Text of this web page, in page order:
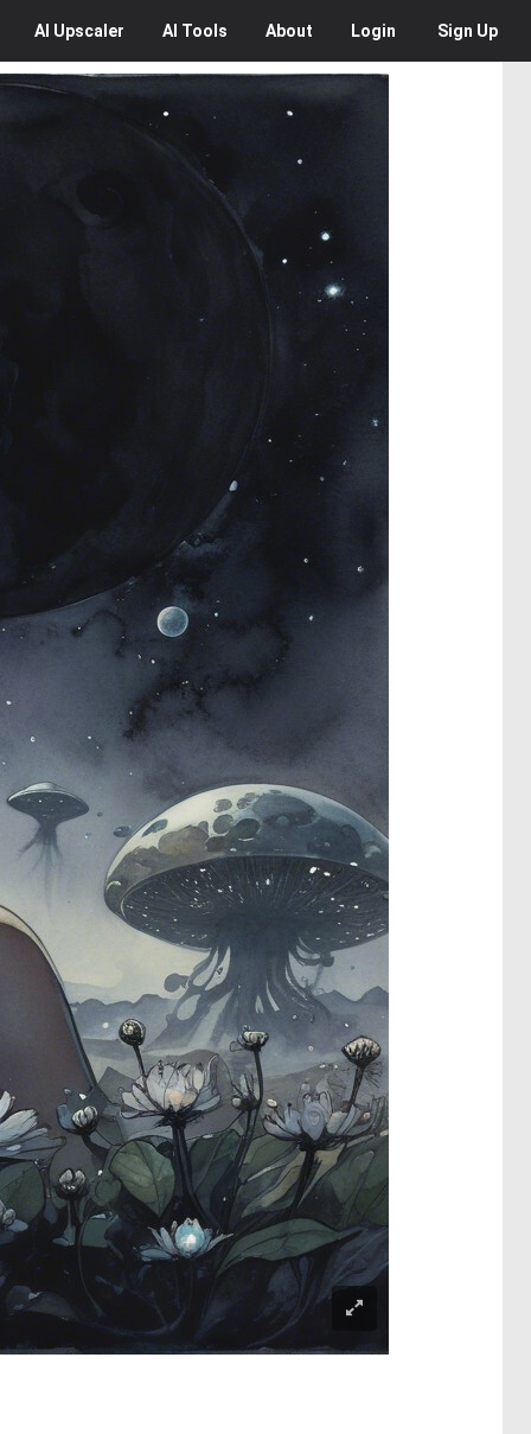
AI Upscaler AI Tools About Login Sign Up